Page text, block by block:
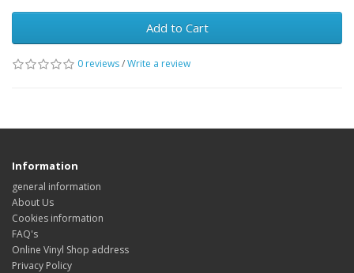
Add to Cart
0 reviews/Write a review
Information
general information
About Us
Cookies information
FAQ's
Online Vinyl Shop address
Privacy Policy